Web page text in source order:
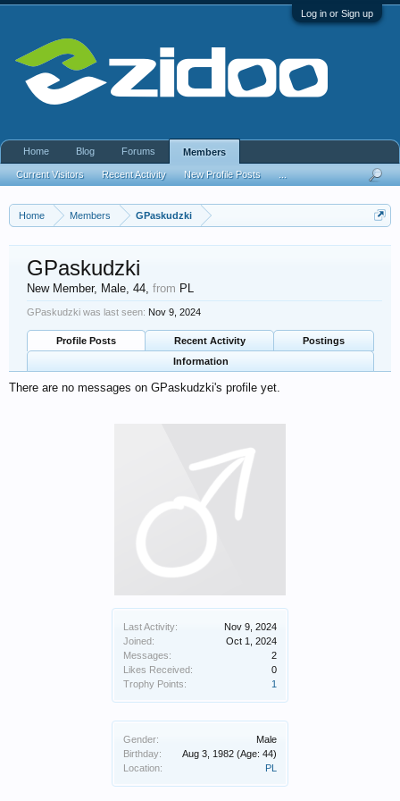
Log in or Sign up
Home Members GPaskudzki
Last Activity:
Nov 9, 2024
Joined:
Oct 1, 2024
Messages:
2
Likes Received:
0
Trophy Points:
1
Gender:
Male
Birthday:
Aug 3, 1982 (Age: 44)
Location:
PL
GPaskudzki
New Member, Male, 44, from PL
GPaskudzki was last seen: Nov 9, 2024
Profile Posts Recent Activity
Postings
Information
There are no messages on GPaskudzki's profile yet.
Home Blog Forums Members
Current Visitors Recent Activity New Profile Posts